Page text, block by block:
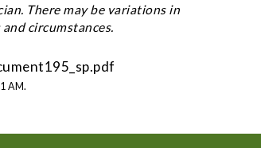
There may be variations in
circumstances.
AM.